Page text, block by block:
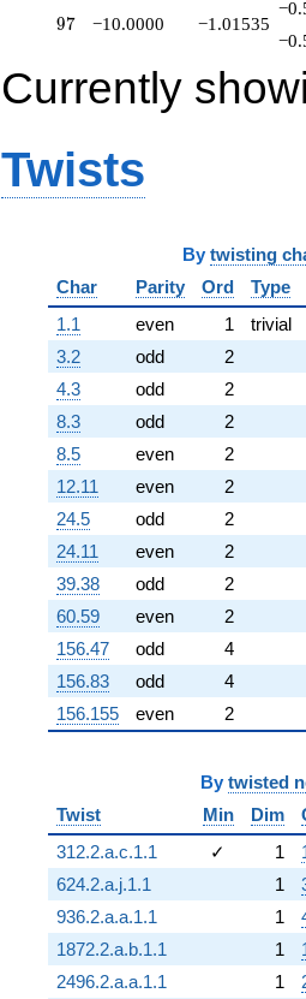
97
97 −10.0000 −1.01535
Currently
Twists
By twisting
Char
Parity Ord
Type
1.1
even 1
trivial
3.2
odd
2
4.3
odd
2
8.3
odd
2
8.5
even
2
12.11
even
2
24.5
odd
2
24.11
even
2
39.38
odd
2
60.59
even
2
156.47
odd
4
156.83
odd
4
156.155
even 2
By twisted
Twist
Min Dim
312.2.a.c.1.1
✓ 1
624.2.a.j.1.1
1
936.2.a.a.1.1
1
1872.2.a.b.1.1
1
2496.2.a.a.1.1
1